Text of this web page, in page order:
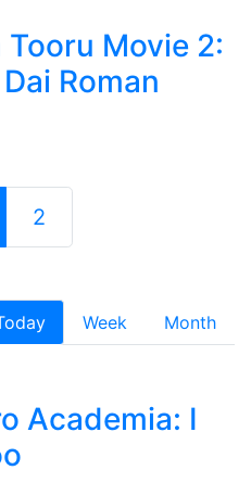
Movie 2:
Roman
2
Week
Month
Academia: I